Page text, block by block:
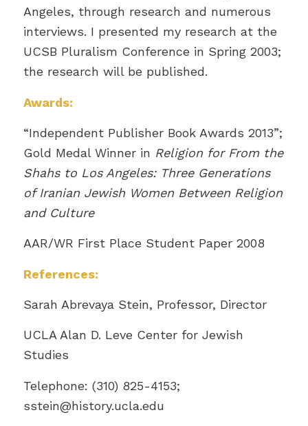
Angeles, through research and numerous
interviews. I presented my research at the
UCSB Pluralism Conference in Spring 2003;
the research will be published.
Awards:
“Independent Publisher Book Awards 2013”;
Gold Medal Winner in Religion for From the
Shahs to Los Angeles: Three Generations
of Iranian Jewish Women Between Religion
and Culture
AAR/WR First Place Student Paper 2008
References:
Sarah Abrevaya Stein, Professor, Director
UCLA Alan D. Leve Center for Jewish
Studies
Telephone: (310) 825-4153;
sstein@history.ucla.edu